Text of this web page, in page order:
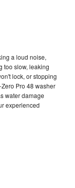
a loud noise,
too slow, leaking
lock, or stopping
Pro 48 washer
water damage
experienced